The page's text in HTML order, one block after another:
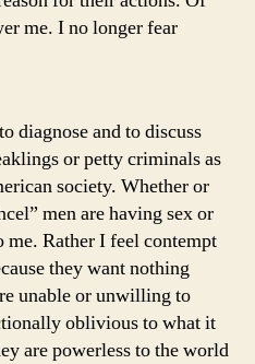
me. I no longer fear
diagnose and to discuss
or petty criminals as
society. Whether or
men are having sex or
Rather I feel contempt
they want nothing
unable or unwilling to
oblivious to what it
are powerless to the world